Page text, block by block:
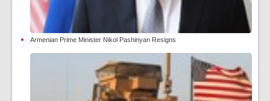
Armenian Prime Minister Nikol Pashinyan Resigns